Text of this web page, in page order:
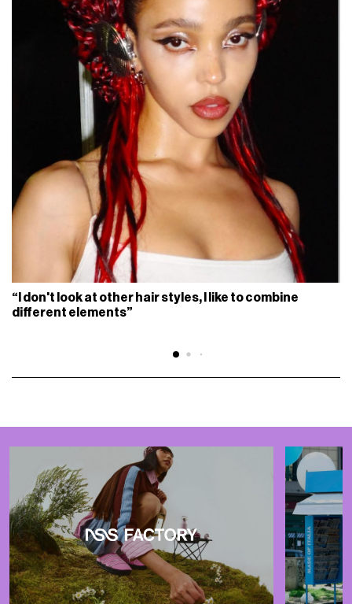
“I don't look at other hair styles, I like to combine
different elements”